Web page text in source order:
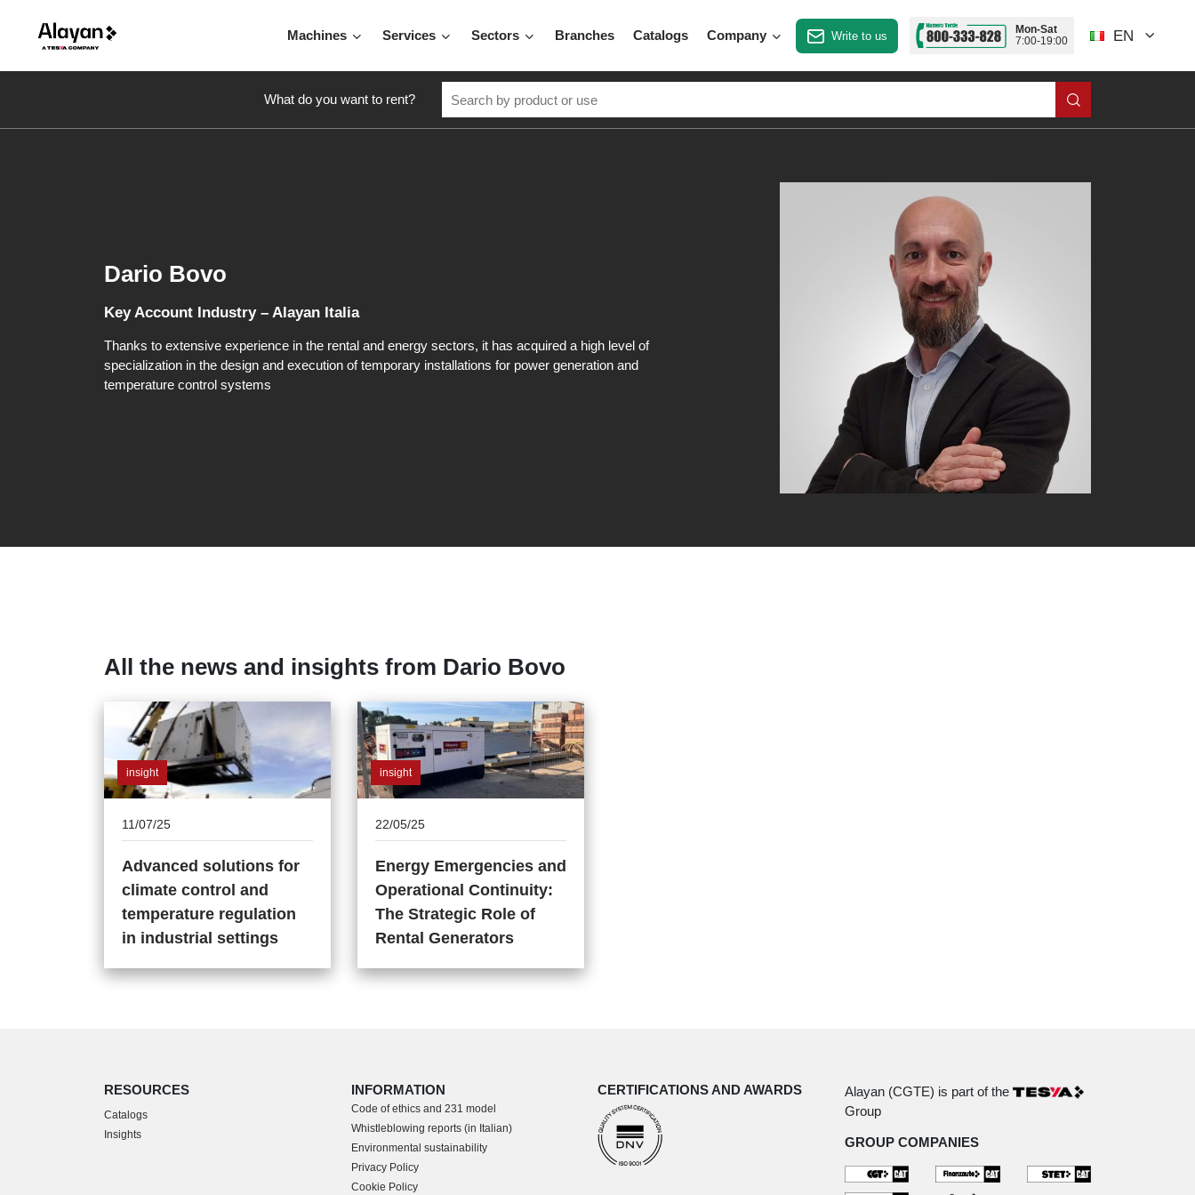
Machines Services Sectors Branches Catalogs Company Write to us
Mon-Sat
7:00-19:00
EN
What do you want to rent?
Dario Bovo
Key Account Industry – Alayan Italia
Thanks to extensive experience in the rental and energy sectors, it has acquired a high level of
specialization in the design and execution of temporary installations for power generation and
temperature control systems
All the news and insights from Dario Bovo
insight
11/07/25
Advanced solutions for
climate control and
temperature regulation
in industrial settings
insight
22/05/25
Energy Emergencies and
Operational Continuity:
The Strategic Role of
Rental Generators
RESOURCES
Catalogs
Insights
INFORMATION
Code of ethics and 231 model
Whistleblowing reports (in Italian)
Environmental sustainability
Privacy Policy
Cookie Policy
CERTIFICATIONS AND AWARDS
Alayan (CGTE) is part of the
Group
GROUP COMPANIES